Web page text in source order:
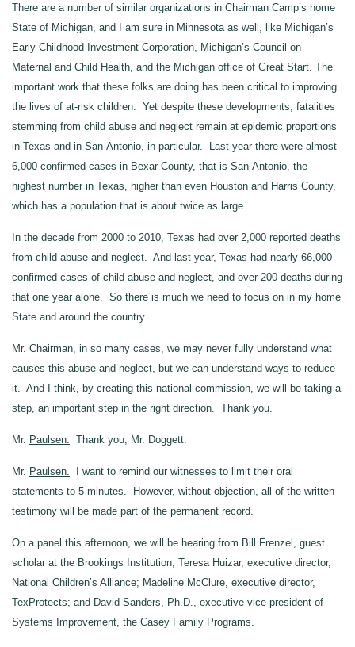
There are a number of similar organizations in Chairman Camp’s home
State of Michigan, and I am sure in Minnesota as well, like Michigan’s
Early Childhood Investment Corporation, Michigan’s Council on
Maternal and Child Health, and the Michigan office of Great Start. The
important work that these folks are doing has been critical to improving
the lives of at‑risk children. Yet despite these developments, fatalities
stemming from child abuse and neglect remain at epidemic proportions
in Texas and in San Antonio, in particular. Last year there were almost
6,000 confirmed cases in Bexar County, that is San Antonio, the
highest number in Texas, higher than even Houston and Harris County,
which has a population that is about twice as large.
In the decade from 2000 to 2010, Texas had over 2,000 reported deaths
from child abuse and neglect. And last year, Texas had nearly 66,000
confirmed cases of child abuse and neglect, and over 200 deaths during
that one year alone. So there is much we need to focus on in my home
State and around the country.
Mr. Chairman, in so many cases, we may never fully understand what
causes this abuse and neglect, but we can understand ways to reduce
it. And I think, by creating this national commission, we will be taking a
step, an important step in the right direction. Thank you.
Mr. Paulsen. Thank you, Mr. Doggett.
Mr. Paulsen. I want to remind our witnesses to limit their oral
statements to 5 minutes. However, without objection, all of the written
testimony will be made part of the permanent record.
On a panel this afternoon, we will be hearing from Bill Frenzel, guest
scholar at the Brookings Institution; Teresa Huizar, executive director,
National Children’s Alliance; Madeline McClure, executive director,
TexProtects; and David Sanders, Ph.D., executive vice president of
Systems Improvement, the Casey Family Programs.